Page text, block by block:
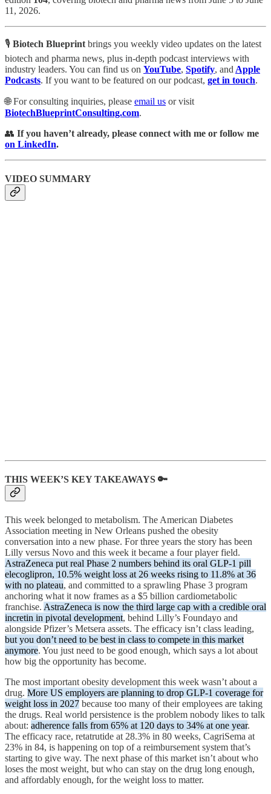
11, 2026.
🎙️ Biotech Blueprint brings you weekly video updates on the latest
biotech and pharma news, plus in-depth podcast interviews with
industry leaders. You can find us on YouTube, Spotify, and Apple
Podcasts. If you want to be featured on our podcast, get in touch.
🌐 For consulting inquiries, please email us or visit
BiotechBlueprintConsulting.com.
👥 If you haven’t already, please connect with me or follow me
on LinkedIn.
VIDEO SUMMARY
THIS WEEK’S KEY TAKEAWAYS 🔑
This week belonged to metabolism. The American Diabetes
Association meeting in New Orleans pushed the obesity
conversation into a new phase. For three years the story has been
Lilly versus Novo and this week it became a four player field.
AstraZeneca put real Phase 2 numbers behind its oral GLP-1 pill
elecoglipron, 10.5% weight loss at 26 weeks rising to 11.8% at 36
with no plateau, and committed to a sprawling Phase 3 program
anchoring what it now frames as a $5 billion cardiometabolic
franchise. AstraZeneca is now the third large cap with a credible oral
incretin in pivotal development, behind Lilly’s Foundayo and
alongside Pfizer’s Metsera assets. The efficacy isn’t class leading,
but you don’t need to be best in class to compete in this market
anymore. You just need to be good enough, which says a lot about
how big the opportunity has become.
The most important obesity development this week wasn’t about a
drug. More US employers are planning to drop GLP-1 coverage for
weight loss in 2027 because too many of their employees are taking
the drugs. Real world persistence is the problem nobody likes to talk
about: adherence falls from 65% at 120 days to 34% at one year.
The efficacy race, retatrutide at 28.3% in 80 weeks, CagriSema at
23% in 84, is happening on top of a reimbursement system that’s
starting to give way. The next phase of this market isn’t about who
loses the most weight, but who can stay on the drug long enough,
and affordably enough, for the weight loss to matter.